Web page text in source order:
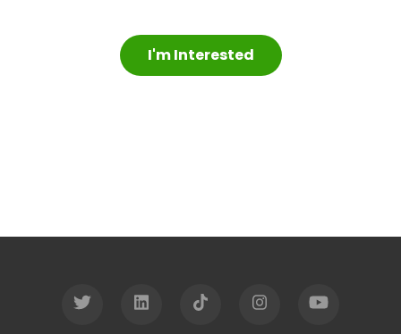
I'm Interested